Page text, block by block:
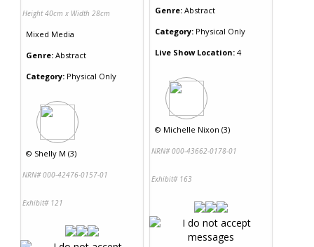
Height 40cm x Width 28cm
Mixed Media
Genre: Abstract
Category: Physical Only
© Shelly M (3)
NRN# 000-42476-0157-01
Exhibit# 121
Genre: Abstract
Category: Physical Only
Live Show Location: 4
© Michelle Nixon (3)
NRN# 000-43662-0178-01
Exhibit# 163